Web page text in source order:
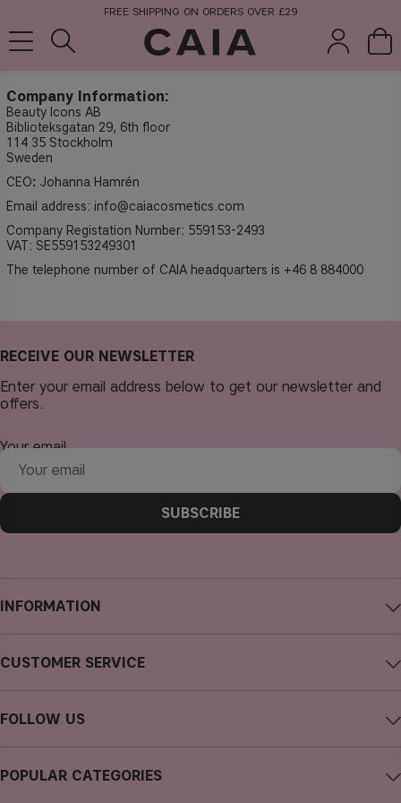
FREE SHIPPING ON ORDERS OVER £29
Company Information:
Beauty Icons AB
Biblioteksgatan 29, 6th floor
114 35 Stockholm
Sweden
CEO: Johanna Hamrén
Email address: info@caiacosmetics.com
Company Registation Number: 559153-2493
VAT: SE559153249301
The telephone number of CAIA headquarters is +46 8 884000
INFORMATION
About CAIA Cosmetics
Careers
Terms and Conditions
Privacy Policy
Cookies
CUSTOMER SERVICE
FAQs
FOLLOW US
Facebook
POPULAR CATEGORIES
RECEIVE OUR NEWSLETTER
Enter your email address below to get our newsletter and
offers.
Your email
SUBSCRIBE
tools
fragrance